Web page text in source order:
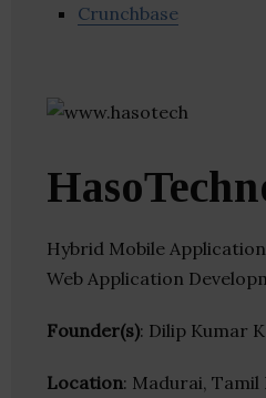
Crunchbase
Hybrid Mobile
Web Application
Founder(s): Dilip Kumar
Location: Madurai, Tamil